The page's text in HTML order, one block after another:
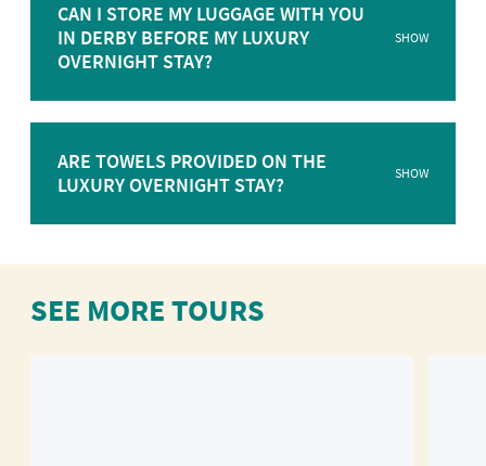
CAN I STORE MY LUGGAGE WITH YOU
IN DERBY BEFORE MY LUXURY
OVERNIGHT STAY?
SHOW
ARE TOWELS PROVIDED ON THE
LUXURY OVERNIGHT STAY?
SHOW
SEE MORE TOURS